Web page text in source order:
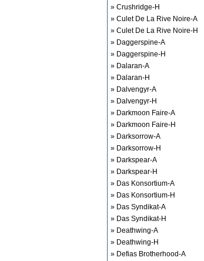
» Crushridge-H
» Culet De La Rive Noire-A
» Culet De La Rive Noire-H
» Daggerspine-A
» Daggerspine-H
» Dalaran-A
» Dalaran-H
» Dalvengyr-A
» Dalvengyr-H
» Darkmoon Faire-A
» Darkmoon Faire-H
» Darksorrow-A
» Darksorrow-H
» Darkspear-A
» Darkspear-H
» Das Konsortium-A
» Das Konsortium-H
» Das Syndikat-A
» Das Syndikat-H
» Deathwing-A
» Deathwing-H
» Defias Brotherhood-A